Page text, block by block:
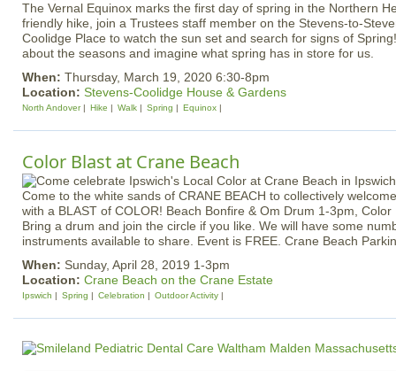
The Vernal Equinox marks the first day of spring in the Northern
friendly hike, join a Trustees staff member on the Stevens-to-
Coolidge Place to watch the sun set and search for signs of
about the seasons and imagine what spring has in store for us.
When: Thursday, March 19, 2020 6:30-8pm
Location: Stevens-Coolidge House & Gardens
North Andover Hike Walk Spring Equinox
Color Blast at Crane Beach
Come to the white sands of CRANE BEACH to collectively
with a BLAST of COLOR! Beach Bonfire & Om Drum 1-3pm,
Bring a drum and join the circle if you like. We will have some
instruments available to share. Event is FREE. Crane Beach
When: Sunday, April 28, 2019 1-3pm
Location: Crane Beach on the Crane Estate
Ipswich Spring Celebration Outdoor Activity